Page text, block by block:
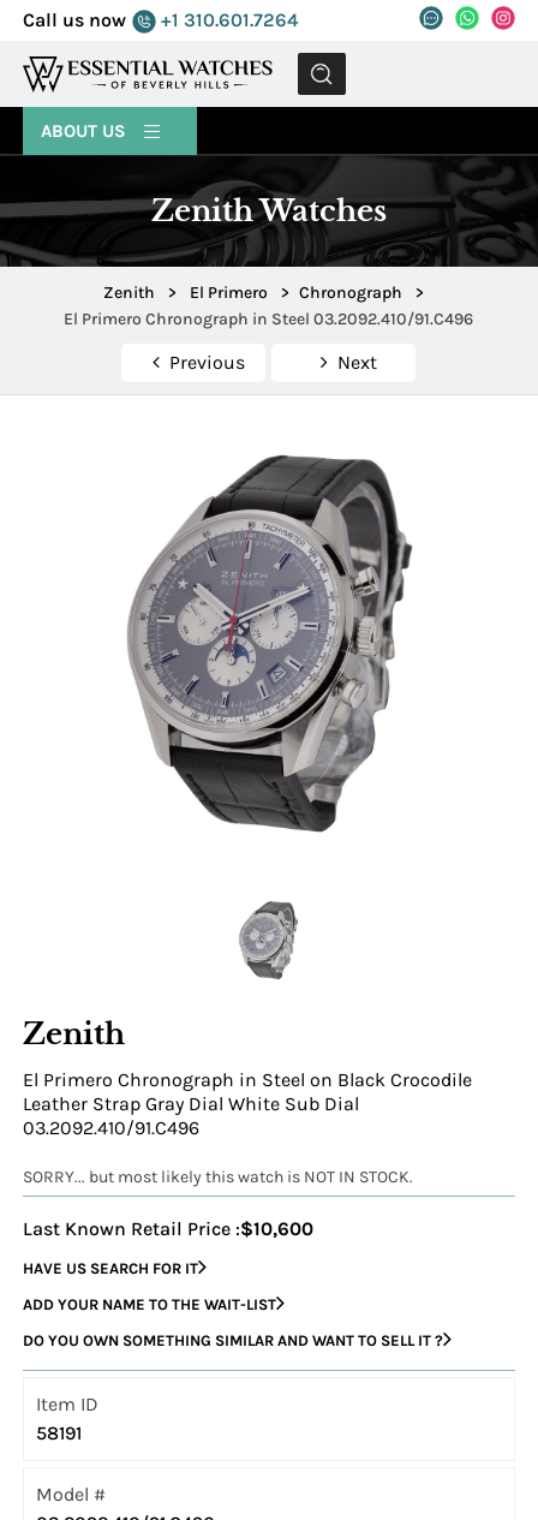
Call us now +1 310.601.7264
MENU
ABOUT US
Zenith Watches
Zenith > El Primero > Chronograph
>
El Primero Chronograph in Steel 03.2092.410/91.C496
Previous Next
Zenith
El Primero Chronograph in Steel on Black Crocodile
Leather Strap Gray Dial White Sub Dial
03.2092.410/91.C496
SORRY... but most likely this watch is NOT IN STOCK.
Last Known Retail Price :$10,600
HAVE US SEARCH FOR IT
ADD YOUR NAME TO THE WAIT-LIST
DO YOU OWN SOMETHING SIMILAR AND WANT TO SELL IT ?
Item ID
58191
Model #